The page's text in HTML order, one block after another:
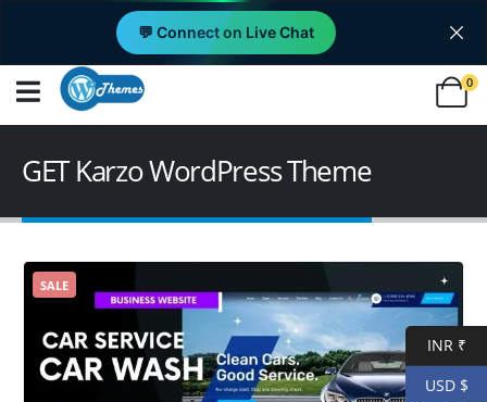
💬 Connect on Live Chat
0
GET Karzo WordPress Theme
SALE
INR ₹
USD $